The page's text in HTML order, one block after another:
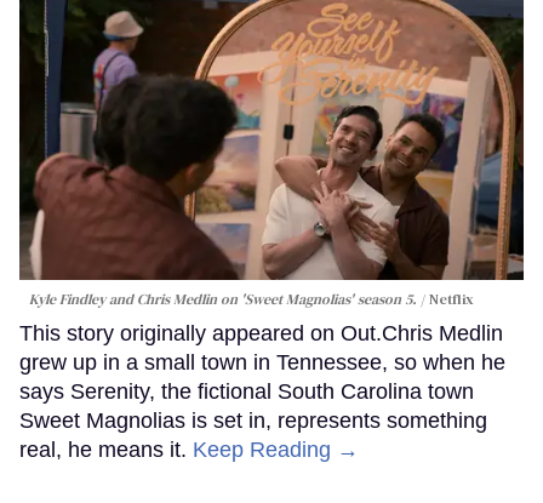
Kyle Findley and Chris Medlin on 'Sweet Magnolias' season 5. Netflix
This story originally appeared on Out.Chris Medlin
grew up in a small town in Tennessee, so when he
says Serenity, the fictional South Carolina town
Sweet Magnolias is set in, represents something
real, he means it. Keep Reading →